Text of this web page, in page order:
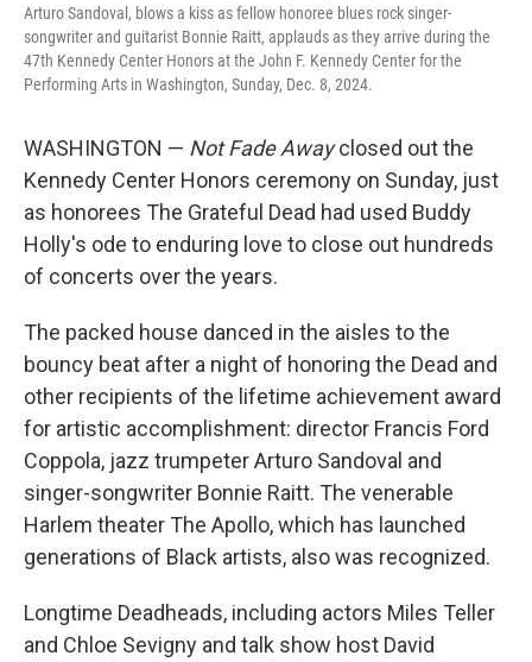
Arturo Sandoval, blows a kiss as fellow honoree blues rock singer-
songwriter and guitarist Bonnie Raitt, applauds as they arrive during the
47th Kennedy Center Honors at the John F. Kennedy Center for the
Performing Arts in Washington, Sunday, Dec. 8, 2024.
WASHINGTON — Not Fade Awayclosed out the
Kennedy Center Honors ceremony on Sunday, just
as honorees The Grateful Dead had used Buddy
Holly's ode to enduring love to close out hundreds
of concerts over the years.
The packed house danced in the aisles to the
bouncy beat after a night of honoring the Dead and
other recipients of the lifetime achievement award
for artistic accomplishment: director Francis Ford
Coppola, jazz trumpeter Arturo Sandoval and
singer-songwriter Bonnie Raitt. The venerable
Harlem theater The Apollo, which has launched
generations of Black artists, also was recognized.
Longtime Deadheads, including actors Miles Teller
and Chloe Sevigny and talk show host David